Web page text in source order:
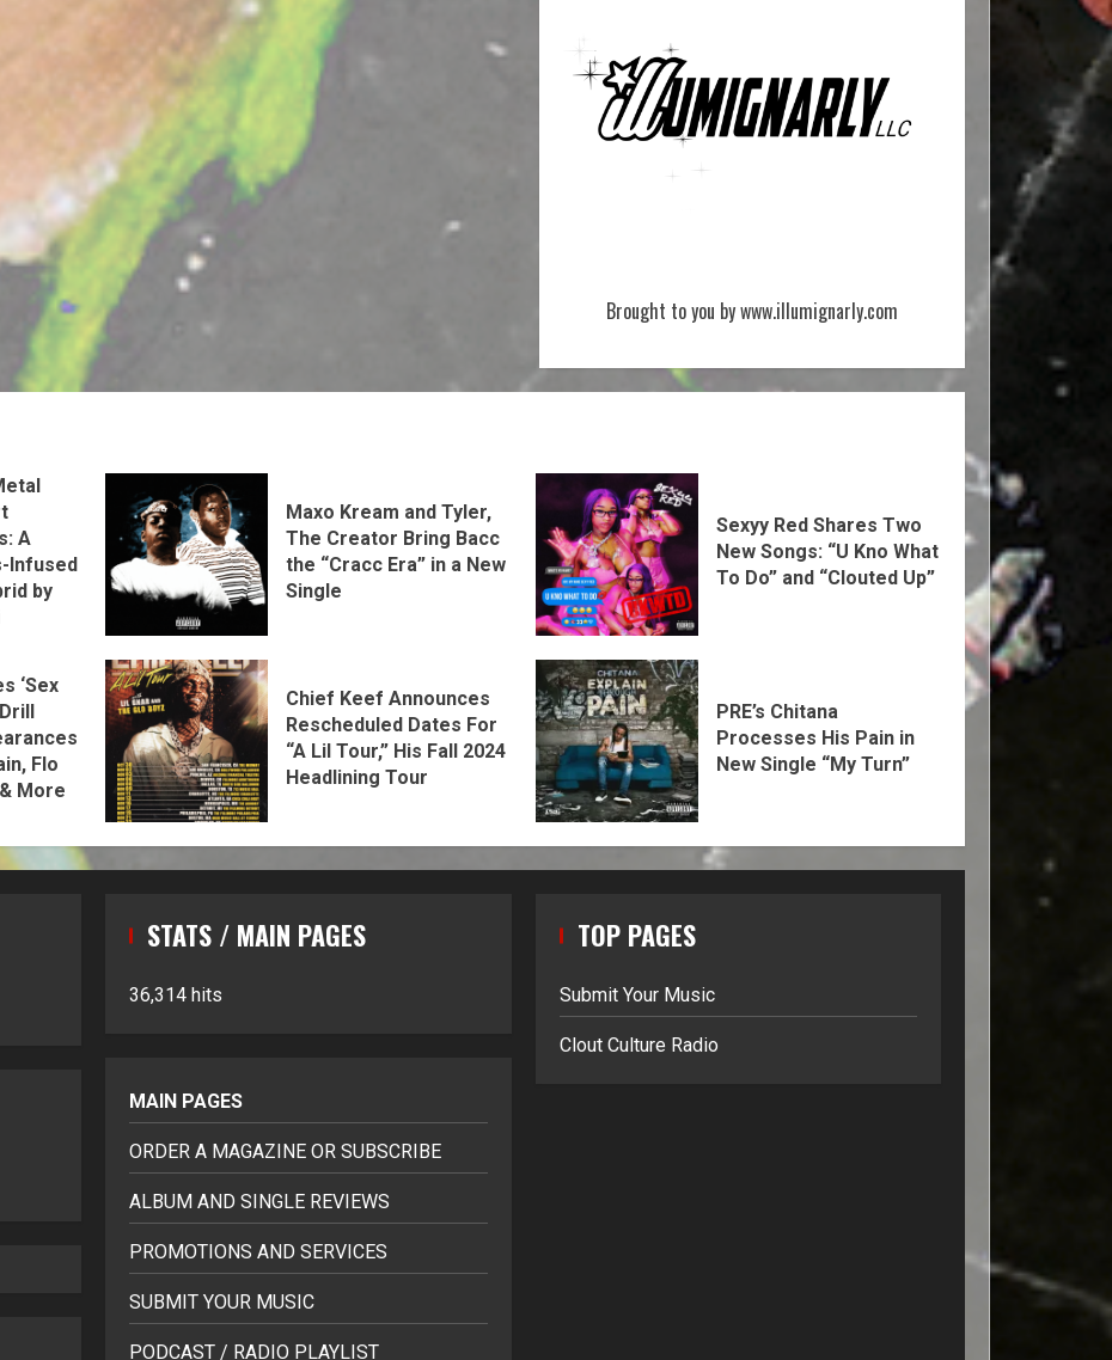
Brought to you by www.illumignarly.com
A
Infused
by
Maxo Kream and Tyler,
The Creator Bring Bacc
the “Cracc Era” in a New
Single
Sexyy Red Shares Two
New Songs: “U Kno What
To Do” and “Clouted Up”
‘Sex
Flo
More
Chief Keef Announces
Rescheduled Dates For
“A Lil Tour,” His Fall 2024
Headlining Tour
PRE’s Chitana
Processes His Pain in
New Single “My Turn”
STATS / MAIN PAGES
36,314 hits
MAIN PAGES
ORDER A MAGAZINE OR SUBSCRIBE
ALBUM AND SINGLE REVIEWS
PROMOTIONS AND SERVICES
SUBMIT YOUR MUSIC
PODCAST / RADIO PLAYLIST
TOP PAGES
Submit Your Music
Clout Culture Radio